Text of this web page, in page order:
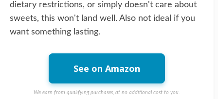
dietary restrictions, or simply doesn't care about
sweets, this won't land well. Also not ideal if you
want something lasting.
See on Amazon
We earn from qualifying purchases, at no additional cost to you.